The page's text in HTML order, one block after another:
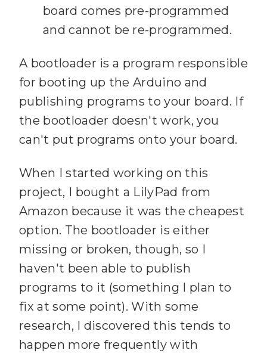
board comes pre-programmed
and cannot be re-programmed.
A bootloader is a program responsible
for booting up the Arduino and
publishing programs to your board. If
the bootloader doesn't work, you
can't put programs onto your board.
When I started working on this
project, I bought a LilyPad from
Amazon because it was the cheapest
option. The bootloader is either
missing or broken, though, so I
haven't been able to publish
programs to it (something I plan to
fix at some point). With some
research, I discovered this tends to
happen more frequently with